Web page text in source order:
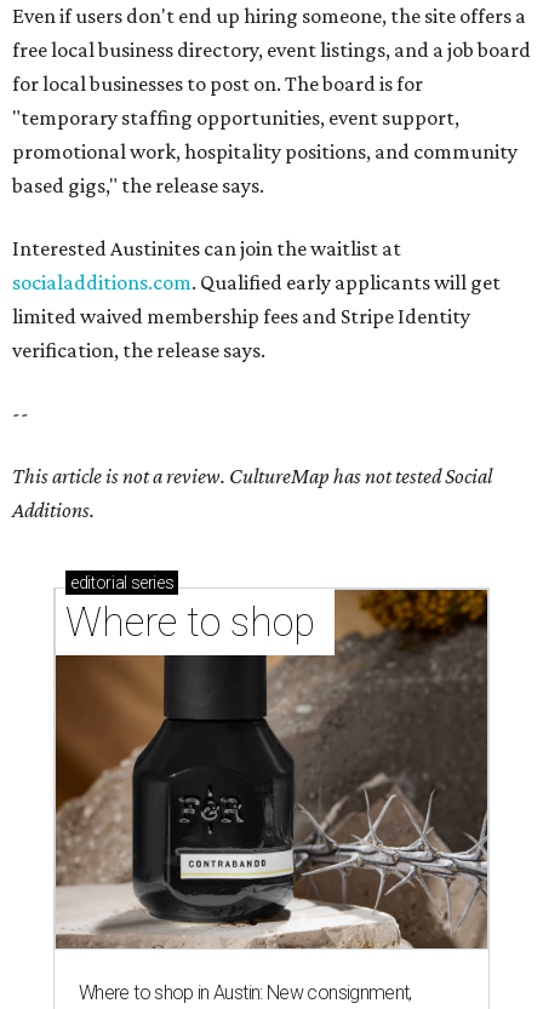
Even if users don't end up hiring someone, the site offers a
free local business directory, event listings, and a job board
for local businesses to post on. The board is for
"temporary staffing opportunities, event support,
promotional work, hospitality positions, and community
based gigs," the release says.
Interested Austinites can join the waitlist at
socialadditions.com. Qualified early applicants will get
limited waived membership fees and Stripe Identity
verification, the release says.
--
This article is not a review. CultureMap has not tested Social
Additions.
editorial series
Where to shop
Where to shop in Austin: New consignment,